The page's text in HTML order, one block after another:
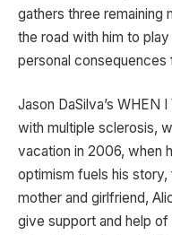
gathers three remaining
the road with him to
personal consequences
Jason DaSilva’s WHEN
with multiple sclerosis,
vacation in 2006, when
optimism fuels his
mother and girlfriend,
give support and help